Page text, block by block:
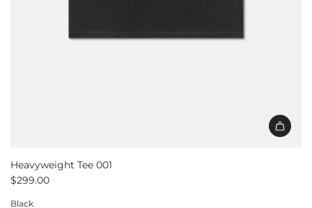
Heavyweight Tee 001
$299.00
Black